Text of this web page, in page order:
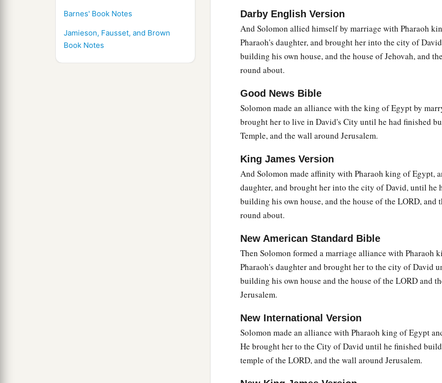
Barnes' Book Notes
Jamieson, Fausset, and Brown
Book Notes
understanding heart, so that there has not been anyone like
any like you arise after you. ‡
And I have also given you what you have not asked: both
there shall not be anyone like you among the kings all your
So if you walk in My ways, to keep My statutes and My
father David walked, then I will lengthen your days.”
Then Solomon aawoke; and indeed it had been a dream.
and stood before the ark of the covenant of the
offered peace offerings, and made a feast for all his servants.
Now two womenwho wereharlots came to the king, anda
gave birth while shewasin the house.
Then it happened, the third day after I had given birth,
birth. And weweretogether;1no onewaswith us in the
the house. ‡
So she arose in the middle of the night and took my son
maidservant slept, and laid him in her bosom, and laid her
And when I rose in the morning to nurse my son, there he
Darby English Version
And Solomon allied himself by marriage with Pharaoh
Pharaoh's daughter, and brought her into the city of
building his own house, and the house of Jehovah, and
round about.
Good News Bible
Solomon made an alliance with the king of Egypt by
brought her to live in David's City until he had finished
Temple, and the wall around Jerusalem.
King James Version
And Solomon made affinity with Pharaoh king of Egypt,
daughter, and brought her into the city of David, until he
building his own house, and the house of the LORD, and
round about.
New American Standard Bible
Then Solomon formed a marriage alliance with Pharaoh
Pharaoh's daughter and brought her to the city of David
building his own house and the house of the LORD and
Jerusalem.
New International Version
Solomon made an alliance with Pharaoh king of Egypt
He brought her to the City of David until he finished
temple of the LORD, and the wall around Jerusalem.